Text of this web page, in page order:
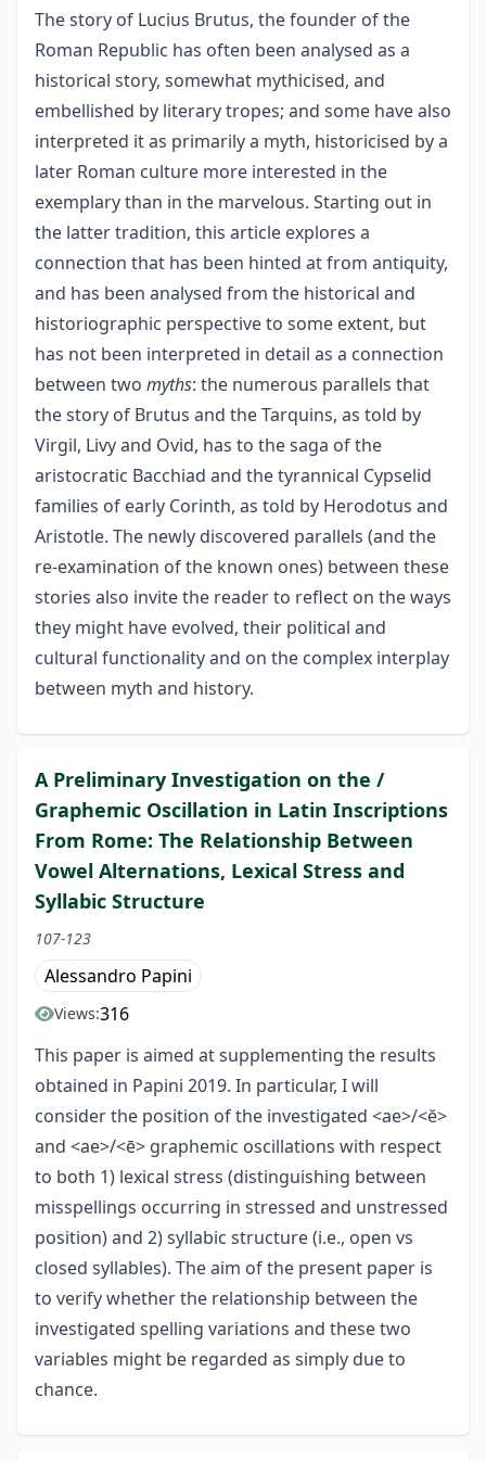
The story of Lucius Brutus, the founder of the
Roman Republic has often been analysed as a
historical story, somewhat mythicised, and
embellished by literary tropes; and some have also
interpreted it as primarily a myth, historicised by a
later Roman culture more interested in the
exemplary than in the marvelous. Starting out in
the latter tradition, this article explores a
connection that has been hinted at from antiquity,
and has been analysed from the historical and
historiographic perspective to some extent, but
has not been interpreted in detail as a connection
between two myths: the numerous parallels that
the story of Brutus and the Tarquins, as told by
Virgil, Livy and Ovid, has to the saga of the
aristocratic Bacchiad and the tyrannical Cypselid
families of early Corinth, as told by Herodotus and
Aristotle. The newly discovered parallels (and the
re-examination of the known ones) between these
stories also invite the reader to reflect on the ways
they might have evolved, their political and
cultural functionality and on the complex interplay
between myth and history.
A Preliminary Investigation on the /
Graphemic Oscillation in Latin Inscriptions
From Rome: The Relationship Between
Vowel Alternations, Lexical Stress and
Syllabic Structure
107-123
Alessandro Papini
Views:316
This paper is aimed at supplementing the results
obtained in Papini 2019. In particular, I will
consider the position of the investigated <ae>/<ĕ>
and <ae>/<ē> graphemic oscillations with respect
to both 1) lexical stress (distinguishing between
misspellings occurring in stressed and unstressed
position) and 2) syllabic structure (i.e., open vs
closed syllables). The aim of the present paper is
to verify whether the relationship between the
investigated spelling variations and these two
variables might be regarded as simply due to
chance.